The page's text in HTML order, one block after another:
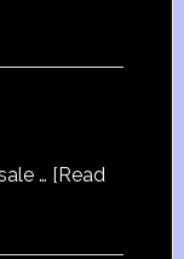
… [Read